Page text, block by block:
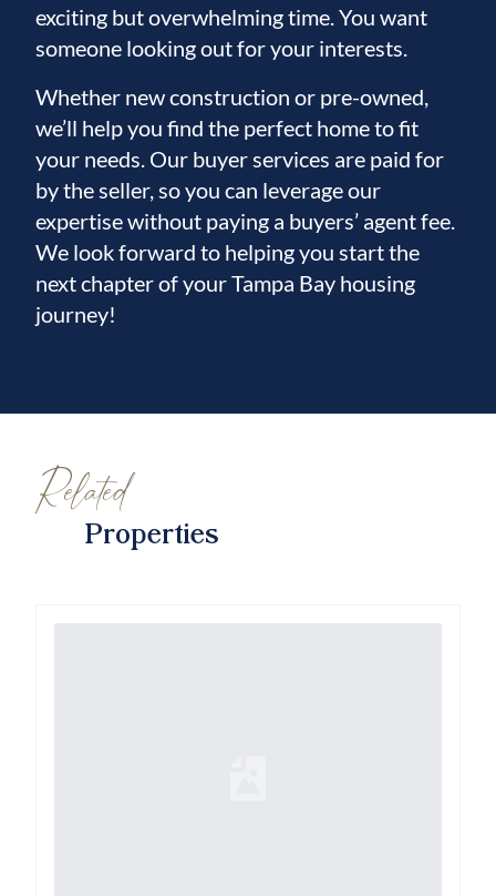
exciting but overwhelming time. You want
someone looking out for your interests.
Whether new construction or pre-owned,
we’ll help you find the perfect home to fit
your needs. Our buyer services are paid for
by the seller, so you can leverage our
expertise without paying a buyers’ agent fee.
We look forward to helping you start the
next chapter of your Tampa Bay housing
journey!
Related
Properties